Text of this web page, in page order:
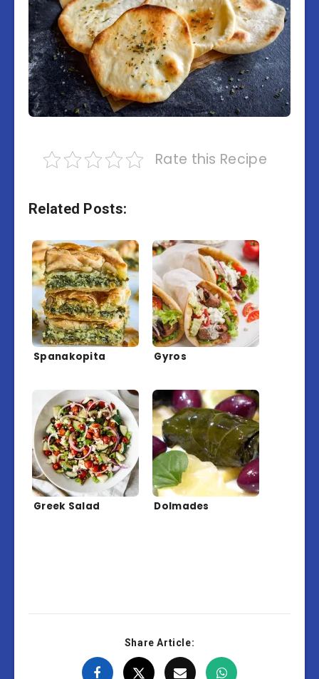
Rate this Recipe
Related Posts:
Spanakopita Gyros
Greek Salad Dolmades
Share Article: